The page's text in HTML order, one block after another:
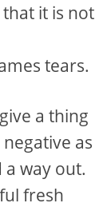
it is not
tears.
a thing
as
a way out.
fresh